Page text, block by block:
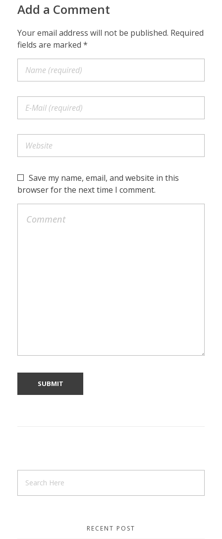
Add a Comment
Your email address will not be published. Required
fields are marked *
Save my name, email, and website in this
browser for the next time I comment.
RECENT POST